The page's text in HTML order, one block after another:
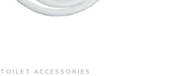
+ Quick View
TOILET ACCESSORIES